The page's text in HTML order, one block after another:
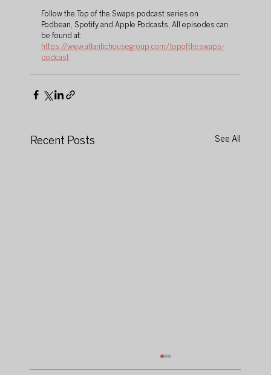
Follow the Top of the Swaps podcast series on
Podbean, Spotify and Apple Podcasts, All episodes can
be found at:
https://www.atlantichousegroup.com/topoftheswaps-
podcast
Recent Posts See All